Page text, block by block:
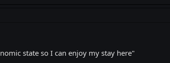
state so I can enjoy my stay here"